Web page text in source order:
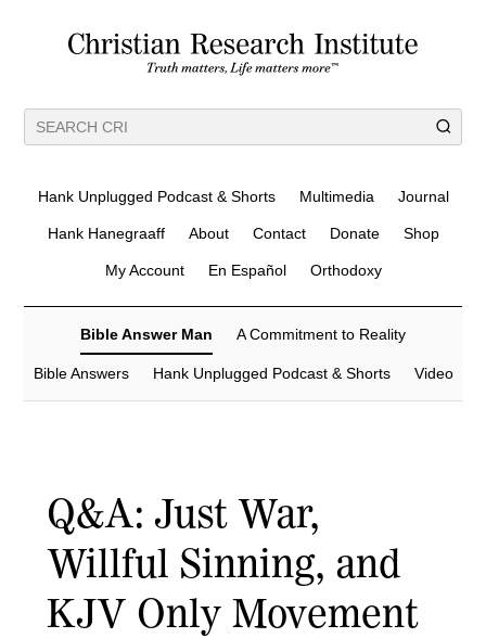
Hank Unplugged Podcast & Shorts Multimedia Journal
Hank Hanegraaff About Contact Donate Shop
My Account En Español Orthodoxy
Bible Answer Man A Commitment to Reality
Bible Answers Hank Unplugged Podcast & Shorts Video
Q&A: Just War,
Willful Sinning, and
KJV Only Movement